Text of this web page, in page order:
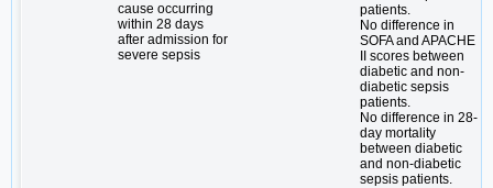
cause occurring
within 28 days
after admission for
severe sepsis
patients.
No difference in
SOFA and APACHE
II scores between
diabetic and non-
diabetic sepsis
patients.
No difference in 28-
day mortality
between diabetic
and non-diabetic
sepsis patients.